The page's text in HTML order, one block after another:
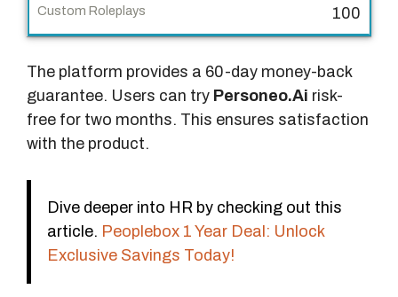
n
a
100
The platform provides a 60-day money-back
guarantee. Users can try Personeo.Ai risk-
free for two months. This ensures satisfaction
with the product.
Dive deeper into HR by checking out this
article. Peoplebox 1 Year Deal: Unlock
Exclusive Savings Today!